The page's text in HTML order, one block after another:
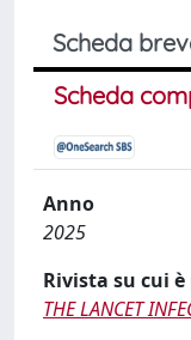
Scheda
Scheda
Anno
2025
Rivista su cui
THE LANCET